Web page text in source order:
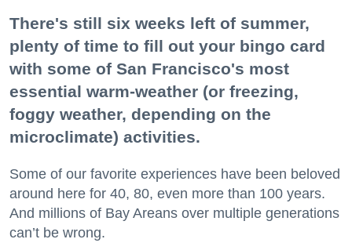
There's still six weeks left of summer,
plenty of time to fill out your bingo card
with some of San Francisco's most
essential warm-weather (or freezing,
foggy weather, depending on the
microclimate) activities.
Some of our favorite experiences have been beloved
around here for 40, 80, even more than 100 years.
And millions of Bay Areans over multiple generations
can’t be wrong.